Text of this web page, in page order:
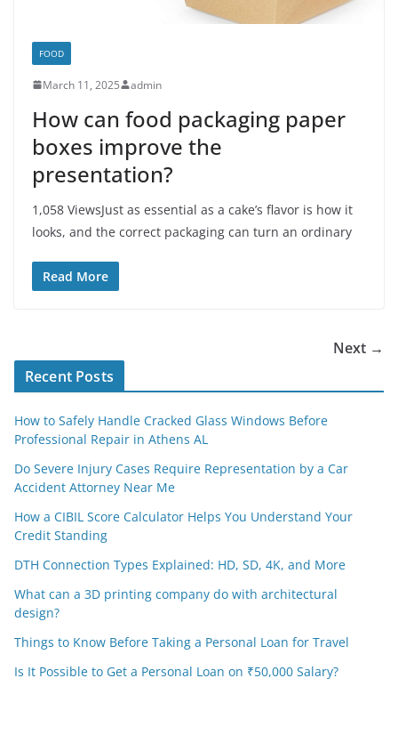
FOOD
March 11, 2025 admin
How can food packaging paper
boxes improve the
presentation?
1,058 ViewsJust as essential as a cake’s flavor is how it
looks, and the correct packaging can turn an ordinary
Read More
Next →
Recent Posts
How to Safely Handle Cracked Glass Windows Before
Professional Repair in Athens AL
Do Severe Injury Cases Require Representation by a Car
Accident Attorney Near Me
How a CIBIL Score Calculator Helps You Understand Your
Credit Standing
DTH Connection Types Explained: HD, SD, 4K, and More
What can a 3D printing company do with architectural
design?
Things to Know Before Taking a Personal Loan for Travel
Is It Possible to Get a Personal Loan on ₹50,000 Salary?